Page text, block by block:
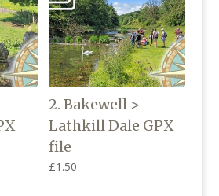
2. Bakewell >
Lathkill Dale GPX
file
£1.50